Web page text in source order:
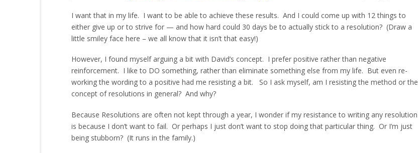
I want that in my life. I want to be able to achieve these results. And I could come up with 12 things to
either give up or to strive for — and how hard could 30 days be to actually stick to a resolution? (Draw a
little smiley face here – we all know that it isn’t that easy!)
However, I found myself arguing a bit with David’s concept. I prefer positive rather than negative
reinforcement. I like to DO something, rather than eliminate something else from my life. But even re-
working the wording to a positive had me resisting a bit. So I ask myself, am I resisting the method or the
concept of resolutions in general? And why?
Because Resolutions are often not kept through a year, I wonder if my resistance to writing any resolution
is because I don’t want to fail. Or perhaps I just don’t want to stop doing that particular thing. Or I’m just
being stubborn? (It runs in the family.)